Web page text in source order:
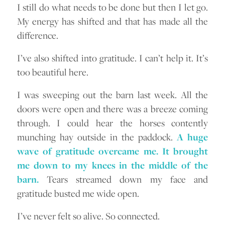
I still do what needs to be done but then I let go.
My energy has shifted and that has made all the
difference.
I’ve also shifted into gratitude. I can’t help it. It’s
too beautiful here.
I was sweeping out the barn last week. All the
doors were open and there was a breeze coming
through. I could hear the horses contently
munching hay outside in the paddock.A huge
wave of gratitude overcame me. It brought
me down to my knees in the middle of the
barn.Tears streamed down my face and
gratitude busted me wide open.
I’ve never felt so alive. So connected.